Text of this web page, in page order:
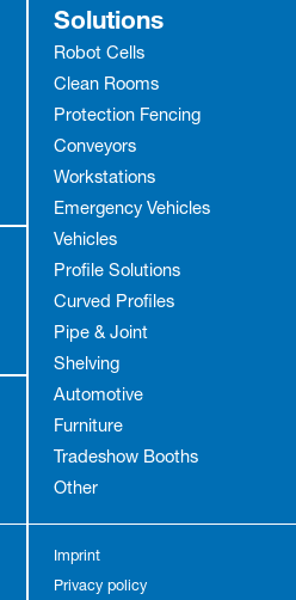
Solutions
Robot Cells
Clean Rooms
Protection Fencing
Conveyors
Workstations
Emergency Vehicles
Vehicles
Profile Solutions
Curved Profiles
Pipe & Joint
Shelving
Automotive
Furniture
Tradeshow Booths
Other
Imprint
Privacy policy